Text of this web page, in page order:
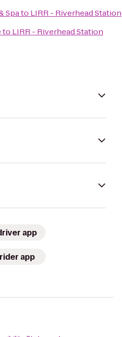
Spato LIRR - Riverhead Station
to LIRR - Riverhead Station
app
app